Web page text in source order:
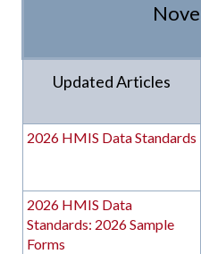
Updated Articles
2026 HMIS Data Standards
2026 HMIS Data
Standards: 2026 Sample
Forms